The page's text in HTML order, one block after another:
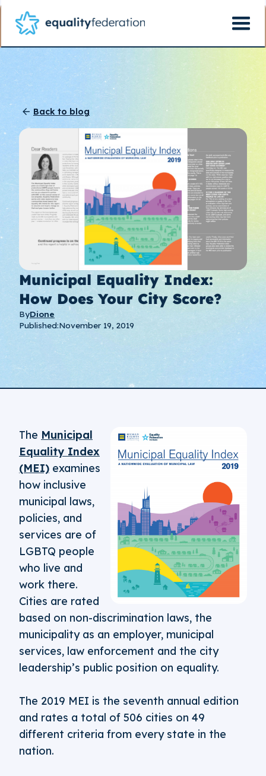
Back to blog
Municipal Equality Index:
How Does Your City Score?
ByDione
Published:November 19, 2019
The Municipal
Equality Index
(MEI) examines
how inclusive
municipal laws,
policies, and
services are of
LGBTQ people
who live and
work there.
Cities are rated
based on non-discrimination laws, the
municipality as an employer, municipal
services, law enforcement and the city
leadership’s public position on equality.
The 2019 MEI is the seventh annual edition
and rates a total of 506 cities on 49
different criteria from every state in the
nation.